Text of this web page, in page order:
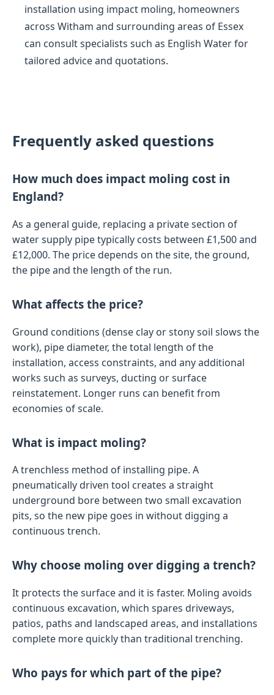
installation using impact moling, homeowners
across Witham and surrounding areas of Essex
can consult specialists such as English Water for
tailored advice and quotations.
Frequently asked questions
How much does impact moling cost in
England?
As a general guide, replacing a private section of
water supply pipe typically costs between £1,500 and
£12,000. The price depends on the site, the ground,
the pipe and the length of the run.
What affects the price?
Ground conditions (dense clay or stony soil slows the
work), pipe diameter, the total length of the
installation, access constraints, and any additional
works such as surveys, ducting or surface
reinstatement. Longer runs can benefit from
economies of scale.
What is impact moling?
A trenchless method of installing pipe. A
pneumatically driven tool creates a straight
underground bore between two small excavation
pits, so the new pipe goes in without digging a
continuous trench.
Why choose moling over digging a trench?
It protects the surface and it is faster. Moling avoids
continuous excavation, which spares driveways,
patios, paths and landscaped areas, and installations
complete more quickly than traditional trenching.
Who pays for which part of the pipe?